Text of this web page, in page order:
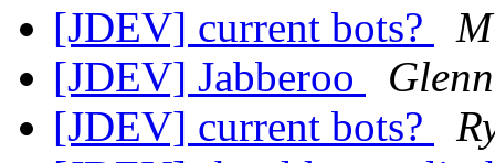
[JDEV] current bots?
[JDEV] Jabberoo
[JDEV] current bots?